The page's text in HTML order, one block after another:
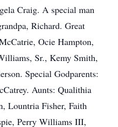
Craig. A special man
Richard. Great
Ocie Hampton,
Sr., Kemy Smith,
Special Godparents:
Aunts: Qualithia
Lountria Fisher, Faith
Perry Williams III,